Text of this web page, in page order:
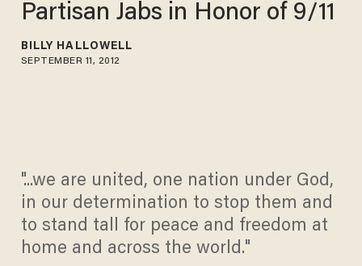
Partisan Jabs in Honor of 9/11
BILLY HALLOWELL
SEPTEMBER 11, 2012
"...we are united, one nation under God,
in our determination to stop them and
to stand tall for peace and freedom at
home and across the world."